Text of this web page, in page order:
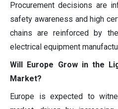
Procurement decisions are
safety awareness and high
chains are reinforced by
electrical equipment
Will Europe Grow in the
Market?
Europe is expected to